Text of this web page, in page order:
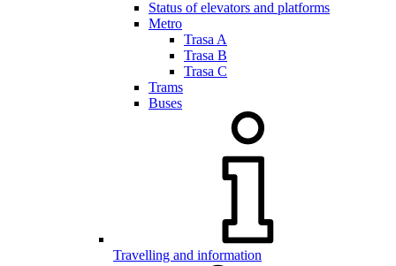
Status of elevators and platforms
Metro
Trasa A
Trasa B
Trasa C
Trams
Buses
Travelling and information